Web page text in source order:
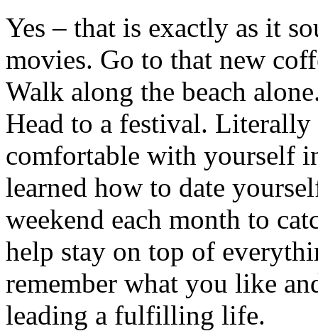
Yes – that is exactly as it
movies. Go to that new
Walk along the beach
Head to a festival.
comfortable with yourself
learned how to date
weekend each month to
help stay on top of
remember what you like
leading a fulfilling life.